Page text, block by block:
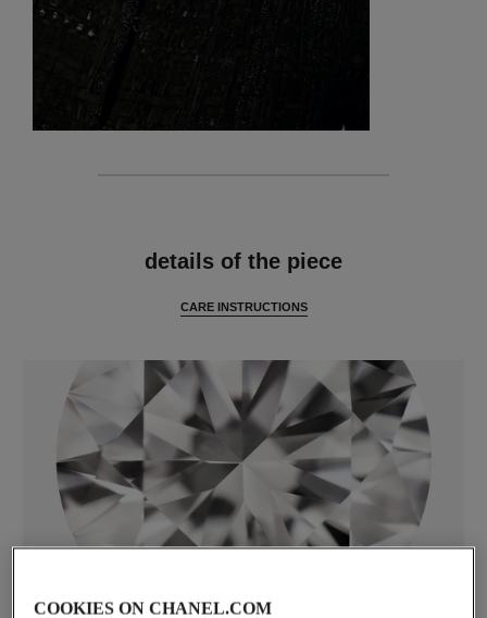
details of the piece
CARE INSTRUCTIONS
50 brilliant-cut diamonds totalling 1.64 carats
COOKIES ON CHANEL.COM